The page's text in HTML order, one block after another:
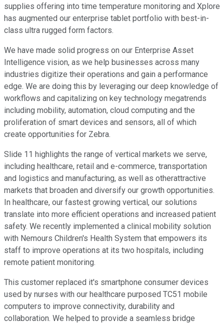
supplies offering into time temperature monitoring and Xplore
has augmented our enterprise tablet portfolio with best-in-
class ultra rugged form factors.
We have made solid progress on our Enterprise Asset
Intelligence vision, as we help businesses across many
industries digitize their operations and gain a performance
edge. We are doing this by leveraging our deep knowledge of
workflows and capitalizing on key technology megatrends
including mobility, automation, cloud computing and the
proliferation of smart devices and sensors, all of which
create opportunities for Zebra.
Slide 11 highlights the range of vertical markets we serve,
including healthcare, retail and e-commerce, transportation
and logistics and manufacturing, as well as otherattractive
markets that broaden and diversify our growth opportunities.
In healthcare, our fastest growing vertical, our solutions
translate into more efficient operations and increased patient
safety. We recently implemented a clinical mobility solution
with Nemours Children's Health System that empowers its
staff to improve operations at its two hospitals, including
remote patient monitoring.
This customer replaced it's smartphone consumer devices
used by nurses with our healthcare purposed TC51 mobile
computers to improve connectivity, durability and
collaboration. We helped to provide a seamless bridge